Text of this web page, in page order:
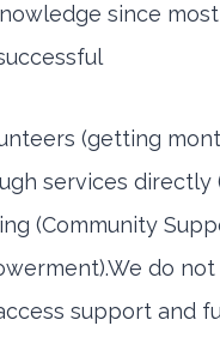
since
(getting
services directly
(Community
do
support and